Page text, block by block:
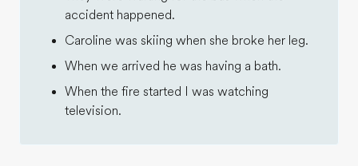
accident happened.
Caroline was skiing when she broke her leg.
When we arrived he was having a bath.
When the fire started I was watching
television.